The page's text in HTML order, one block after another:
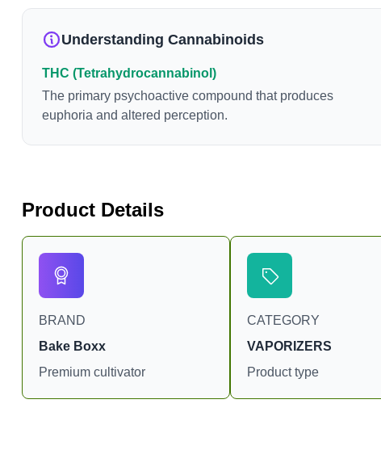
Understanding Cannabinoids
THC (Tetrahydrocannabinol)
The primary psychoactive compound that produces
euphoria and altered perception.
Product Details
BRAND
Bake Boxx
Premium cultivator
CATEGORY
VAPORIZERS
Product type